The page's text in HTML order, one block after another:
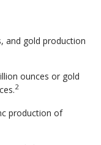
and gold production
ounces or gold
2
production of